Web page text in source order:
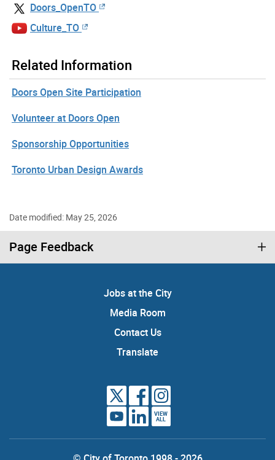
Doors_OpenTO
Culture_TO
Related Information
Doors Open Site Participation
Volunteer at Doors Open
Sponsorship Opportunities
Toronto Urban Design Awards
Date modified: May 25, 2026
Page Feedback
Jobs at the City
Media Room
Contact Us
Translate
VIEW
ALL